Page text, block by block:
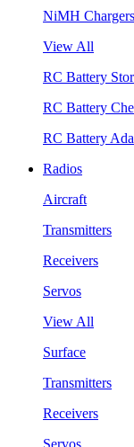
NiMH Chargers
View All
RC Battery
RC Battery
RC Battery
Radios
Aircraft
Transmitters
Receivers
Servos
View All
Surface
Transmitters
Receivers
Servos